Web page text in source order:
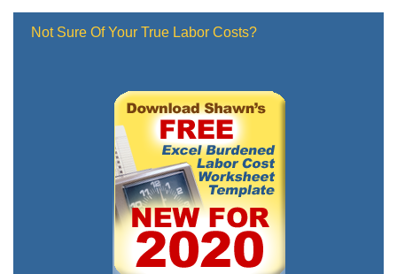
Not Sure Of Your True Labor Costs?